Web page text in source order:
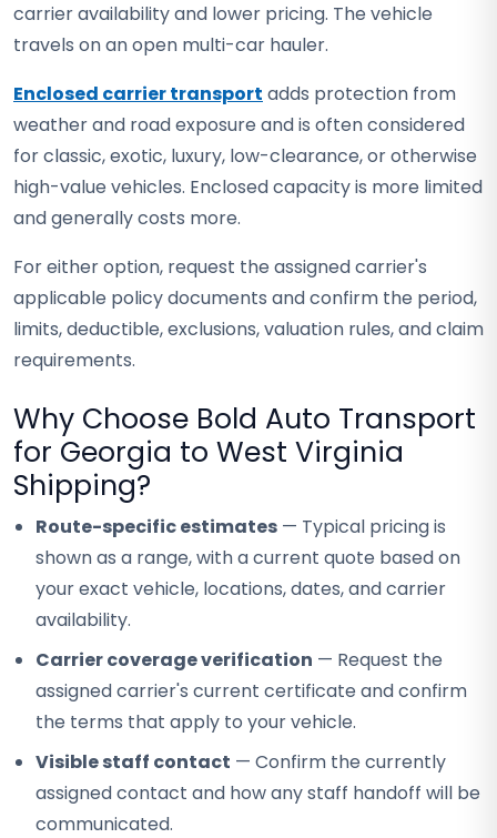
carrier availability and lower pricing. The vehicle
travels on an open multi-car hauler.
Enclosed carrier transport adds protection from
weather and road exposure and is often considered
for classic, exotic, luxury, low-clearance, or otherwise
high-value vehicles. Enclosed capacity is more limited
and generally costs more.
For either option, request the assigned carrier's
applicable policy documents and confirm the period,
limits, deductible, exclusions, valuation rules, and claim
requirements.
Why Choose Bold Auto Transport
for Georgia to West Virginia
Shipping?
Route-specific estimates — Typical pricing is
shown as a range, with a current quote based on
your exact vehicle, locations, dates, and carrier
availability.
Carrier coverage verification — Request the
assigned carrier's current certificate and confirm
the terms that apply to your vehicle.
Visible staff contact — Confirm the currently
assigned contact and how any staff handoff will be
communicated.